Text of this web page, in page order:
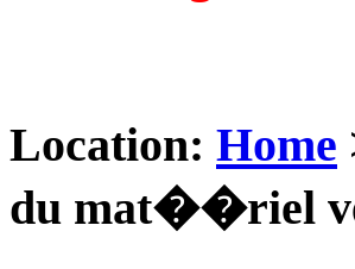
Location: Home
du mat��riel